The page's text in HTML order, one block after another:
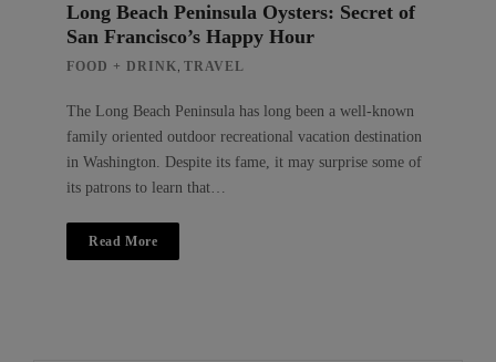
Long Beach Peninsula Oysters: Secret of
San Francisco’s Happy Hour
FOOD + DRINK, TRAVEL
The Long Beach Peninsula has long been a well-known
family oriented outdoor recreational vacation destination
in Washington. Despite its fame, it may surprise some of
its patrons to learn that…
Read More